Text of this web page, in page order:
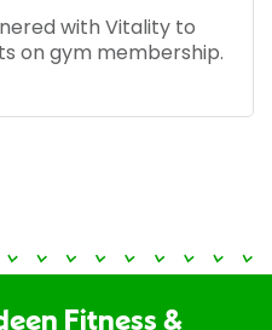
with Vitality to
on gym membership.
Fitness &